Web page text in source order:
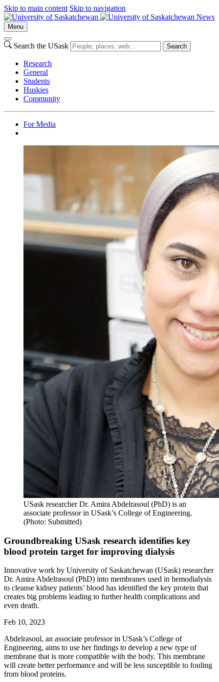
Skip to main content Skip to navigation
News
Menu
Search the USask Search
Research
General
Students
Huskies
Community
For Media
USask researcher Dr. Amira Abdelrasoul (PhD) is an
associate professor in USask’s College of Engineering.
(Photo: Submitted)
Groundbreaking USask research identifies key
blood protein target for improving dialysis
Innovative work by University of Saskatchewan (USask) researcher
Dr. Amira Abdelrasoul (PhD) into membranes used in hemodialysis
to cleanse kidney patients’ blood has identified the key protein that
creates big problems leading to further health complications and
even death.
Feb 10, 2023
Abdelrasoul, an associate professor in USask’s College of
Engineering, aims to use her findings to develop a new type of
membrane that is more compatible with the body. This membrane
will create better performance and will be less susceptible to fouling
from blood proteins.